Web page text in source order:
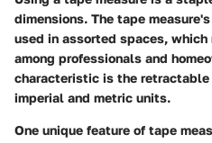
dimensions. The tape
used in assorted spaces,
among professionals and
characteristic is the
imperial and metric units.
One unique feature of tape